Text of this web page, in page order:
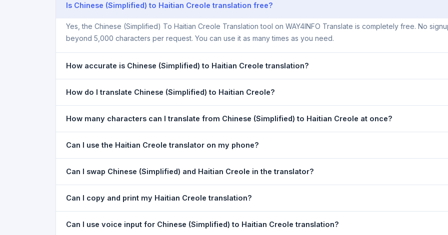
Is Chinese (Simplified) to Haitian Creole translation free?
Yes, the Chinese (Simplified) To Haitian Creole Translation tool on WAY4INFO Translate is completely free. No
beyond 5,000 characters per request. You can use it as many times as you need.
How accurate is Chinese (Simplified) to Haitian Creole translation?
understanding the meaning of everyday text. For critical documents, legal, or medical content, a professional
How do I translate Chinese (Simplified) to Haitian Creole?
in the target dropdown. 4) Paste or type your text in the left box. 5) Click Translate. Your Haitian Creole
How many characters can I translate from Chinese (Simplified) to Haitian Creole at once?
Can I use the Haitian Creole translator on my phone?
app download needed. Just open the page in any mobile browser.
Can I swap Chinese (Simplified) and Haitian Creole in the translator?
Creole to Chinese (Simplified). The text in both boxes is also swapped automatically.
Can I copy and print my Haitian Creole translation?
Can I use voice input for Chinese (Simplified) to Haitian Creole translation?